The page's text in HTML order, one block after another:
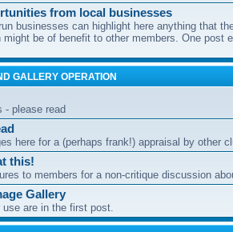
from local businesses
businesses can highlight here anything that
might be of benefit to other members. One post
GALLERY OPERATION
- please read
here for a (perhaps frank!) appraisal by other
this!
to members for a non-critique discussion
Gallery
are in the first post.